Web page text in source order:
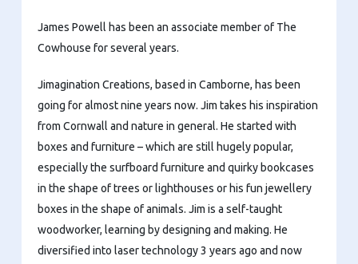
James Powell has been an associate member of The
Cowhouse for several years.
Jimagination Creations, based in Camborne, has been
going for almost nine years now. Jim takes his inspiration
from Cornwall and nature in general. He started with
boxes and furniture – which are still hugely popular,
especially the surfboard furniture and quirky bookcases
in the shape of trees or lighthouses or his fun jewellery
boxes in the shape of animals. Jim is a self-taught
woodworker, learning by designing and making. He
diversified into laser technology 3 years ago and now